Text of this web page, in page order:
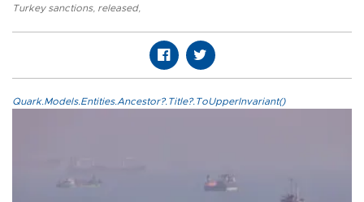
Turkey sanctions, released,
Quark.Models.Entities.Ancestor?.Title?.ToUpperInvariant()